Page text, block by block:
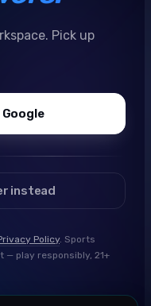
Pick up
instead
Policy. Sports
play responsibly, 21+